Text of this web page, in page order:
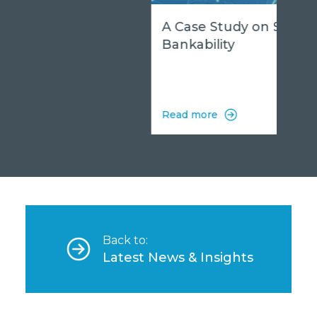
A Case Study on Sodar
Back to:
Latest News & Insights